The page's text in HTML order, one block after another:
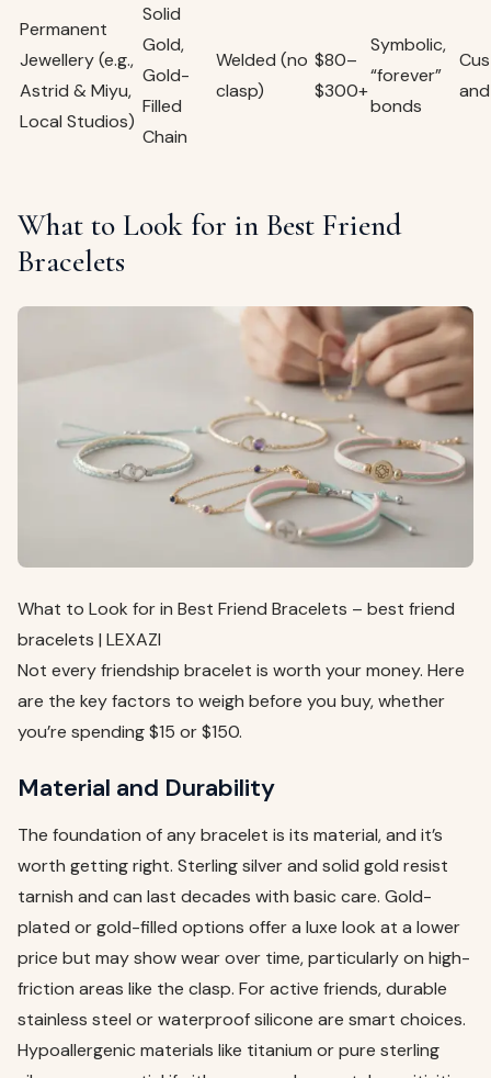
Permanent
Jewellery (e.g.,
Astrid & Miyu,
Local Studios)
Solid
Gold,
Gold-
Filled
Chain
Welded (no
clasp)
$80–
$300+
Symbolic,
“forever”
bonds
What to Look for in Best Friend
Bracelets
What to Look for in Best Friend Bracelets – best friend
bracelets | LEXAZI
Not every friendship bracelet is worth your money. Here
are the key factors to weigh before you buy, whether
you’re spending $15 or $150.
Material and Durability
The foundation of any bracelet is its material, and it’s
worth getting right. Sterling silver and solid gold resist
tarnish and can last decades with basic care. Gold-
plated or gold-filled options offer a luxe look at a lower
price but may show wear over time, particularly on high-
friction areas like the clasp. For active friends, durable
stainless steel or waterproof silicone are smart choices.
Hypoallergenic materials like titanium or pure sterling